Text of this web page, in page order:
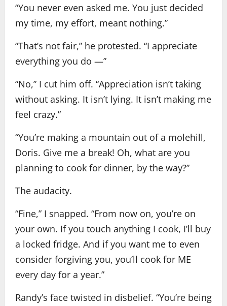
“You never even asked me. You just decided
my time, my effort, meant nothing.”
“That’s not fair,” he protested. “I appreciate
everything you do —”
“No,” I cut him off. “Appreciation isn’t taking
without asking. It isn’t lying. It isn’t making me
feel crazy.”
“You’re making a mountain out of a molehill,
Doris. Give me a break! Oh, what are you
planning to cook for dinner, by the way?”
The audacity.
“Fine,” I snapped. “From now on, you’re on
your own. If you touch anything I cook, I’ll buy
a locked fridge. And if you want me to even
consider forgiving you, you’ll cook for ME
every day for a year.”
Randy’s face twisted in disbelief. “You’re being